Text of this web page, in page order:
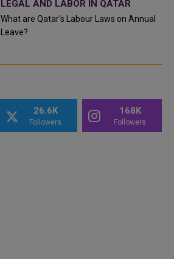
LEGAL AND LABOR IN QATAR
What are Qatar's Labour Laws on Annual
Leave?
26.6K
Followers
168K
Followers